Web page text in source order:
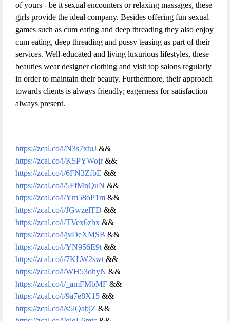
of yours - be it sexual encounters or relaxing massages, these
girls provide the ideal company. Besides offering fun sexual
games such as cum eating and deep threading they also enjoy
cum eating, deep threading and pussy teasing as part of their
services. Well-educated and living luxurious lifestyles, these
beauties wear designer clothing and visit top salons regularly
in order to maintain their beauty. Furthermore, their approach
towards clients is always friendly; eagerness for satisfaction
always present.
https://zcal.co/i/N3s7xtuJ &&
https://zcal.co/i/K5PYWojr&&
https://zcal.co/i/6FN3ZfbE &&
https://zcal.co/i/5FfMnQuN &&
https://zcal.co/i/Ym58oP1m &&
https://zcal.co/i/JGwzelTD &&
https://zcal.co/i/TVex6zbx &&
https://zcal.co/i/jvDeXMSB &&
https://zcal.co/i/YN956E9t &&
https://zcal.co/i/7KLW2swt &&
https://zcal.co/i/WH53ohyN &&
https://zcal.co/i/_amFMbMF &&
https://zcal.co/i/9a7e8X15 &&
https://zcal.co/i/s5lQabjZ &&